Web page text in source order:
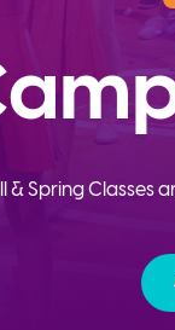
& Spring Classes